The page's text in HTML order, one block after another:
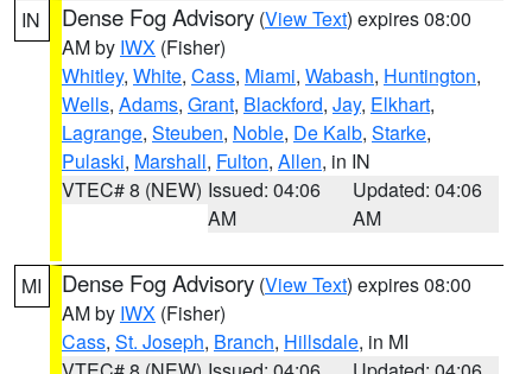
IN Dense Fog Advisory (View Text) expires 08:00
AM by IWX (Fisher)
Whitley, White, Cass, Miami, Wabash, Huntington,
Wells, Adams, Grant, Blackford, Jay, Elkhart,
Lagrange, Steuben, Noble, De Kalb, Starke,
Pulaski, Marshall, Fulton, Allen, in IN
VTEC# 8 (NEW) Issued: 04:06
AM
Updated: 04:06
AM
MI Dense Fog Advisory (View Text) expires 08:00
AM by IWX (Fisher)
Cass, St. Joseph, Branch, Hillsdale, in MI